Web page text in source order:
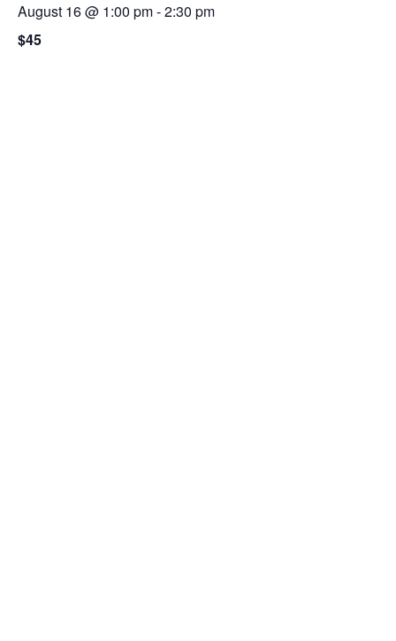
August 16 @ 1:00 pm-2:30 pm
$45